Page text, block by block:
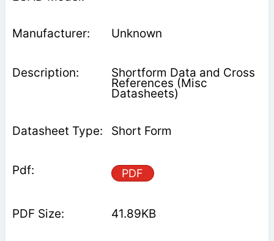
Unknown
Shortform Data and Cross
References (Misc
Datasheets)
Short Form
PDF
41.89KB